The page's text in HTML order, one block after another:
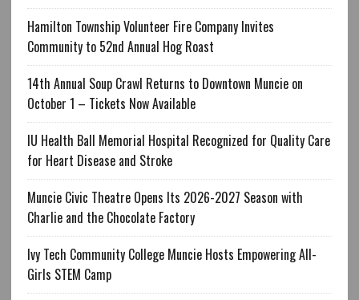
Hamilton Township Volunteer Fire Company Invites
Community to 52nd Annual Hog Roast
14th Annual Soup Crawl Returns to Downtown Muncie on
October 1 – Tickets Now Available
IU Health Ball Memorial Hospital Recognized for Quality Care
for Heart Disease and Stroke
Muncie Civic Theatre Opens Its 2026-2027 Season with
Charlie and the Chocolate Factory
Ivy Tech Community College Muncie Hosts Empowering All-
Girls STEM Camp